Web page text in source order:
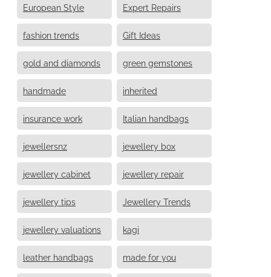
European Style Expert Repairs
fashion trends Gift Ideas
gold and diamonds green gemstones
handmade inherited
insurance work Italian handbags
jewellersnz jewellery box
jewellery cabinet jewellery repair
jewellery tips Jewellery Trends
jewellery valuations kagi
leather handbags made for you